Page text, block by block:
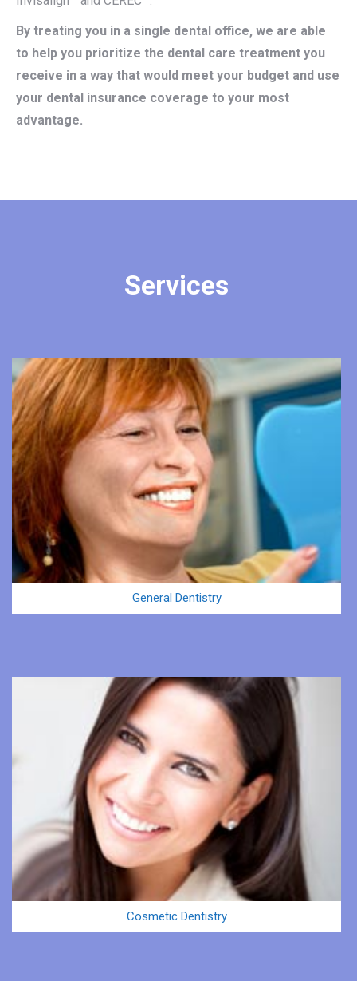
By treating you in a single dental office, we are able
to help you prioritize the dental care treatment you
receive in a way that would meet your budget and use
your dental insurance coverage to your most
advantage.
Services
General Dentistry
Cosmetic Dentistry